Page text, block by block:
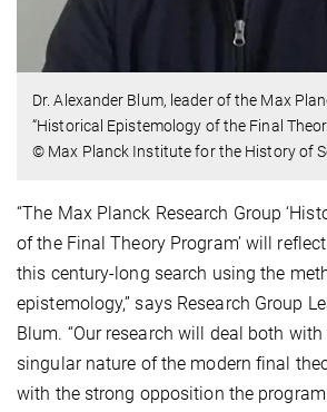
Dr. Alexander Blum, leader of the Max
“Historical Epistemology of the Final
© Max Planck Institute for the History of
“The Max Planck Research Group
of the Final Theory Program’ will
this century-long search using the
epistemology,” says Research Group
Blum. “Our research will deal both
singular nature of the modern final
with the strong opposition the